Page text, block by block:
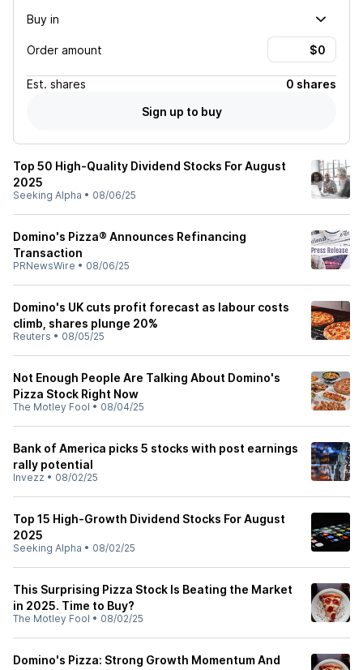
Buy in
Order amount
Est. shares
0 shares
Sign up to buy
Top 50 High-Quality Dividend Stocks For August
2025
Seeking Alpha • 08/06/25
Domino's Pizza® Announces Refinancing
Transaction
PRNewsWire • 08/06/25
Domino's UK cuts profit forecast as labour costs
climb, shares plunge 20%
Reuters • 08/05/25
Not Enough People Are Talking About Domino's
Pizza Stock Right Now
The Motley Fool • 08/04/25
Bank of America picks 5 stocks with post earnings
rally potential
Invezz • 08/02/25
Top 15 High-Growth Dividend Stocks For August
2025
Seeking Alpha • 08/02/25
This Surprising Pizza Stock Is Beating the Market
in 2025. Time to Buy?
The Motley Fool • 08/02/25
Domino's Pizza: Strong Growth Momentum And